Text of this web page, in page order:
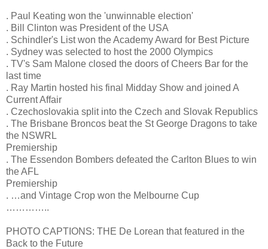
. Paul Keating won the 'unwinnable election'
. Bill Clinton was President of the USA
. Schindler's List won the Academy Award for Best Picture
. Sydney was selected to host the 2000 Olympics
. TV's Sam Malone closed the doors of Cheers Bar for the
last time
. Ray Martin hosted his final Midday Show and joined A
Current Affair
. Czechoslovakia split into the Czech and Slovak Republics
. The Brisbane Broncos beat the St George Dragons to take
the NSWRL
Premiership
. The Essendon Bombers defeated the Carlton Blues to win
the AFL
Premiership
. …and Vintage Crop won the Melbourne Cup
…………..
PHOTO CAPTIONS: THE De Lorean that featured in the
Back to the Future